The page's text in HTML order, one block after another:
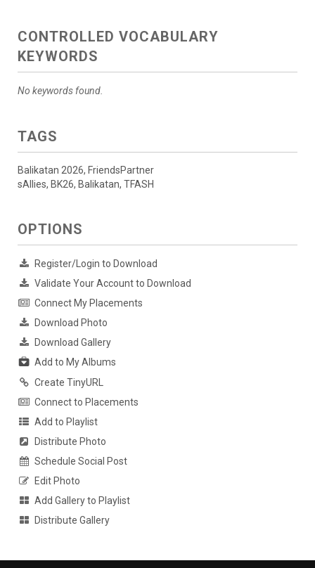
CONTROLLED VOCABULARY
KEYWORDS
No keywords found.
TAGS
Balikatan 2026, FriendsPartner
sAllies, BK26, Balikatan, TFASH
OPTIONS
Register/Login to Download
Validate Your Account to Download
Connect My Placements
Download Photo
Download Gallery
Add to My Albums
Create TinyURL
Connect to Placements
Add to Playlist
Distribute Photo
Schedule Social Post
Edit Photo
Add Gallery to Playlist
Distribute Gallery